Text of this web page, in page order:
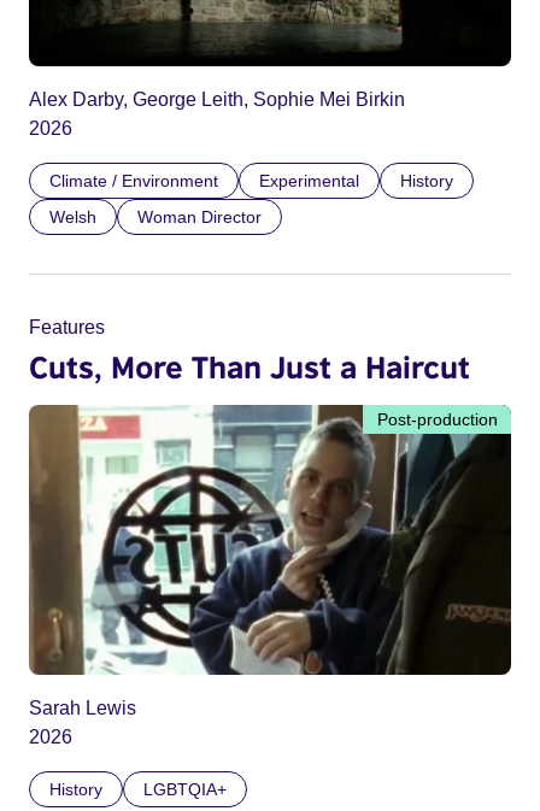
Alex Darby, George Leith, Sophie Mei Birkin
2026
Climate / Environment Experimental
History
Welsh
Woman Director
Features
Cuts, More Than Just a Haircut
Post-production
Sarah Lewis
2026
History LGBTQIA+